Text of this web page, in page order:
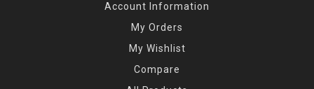
Account Information
My Orders
My Wishlist
Compare